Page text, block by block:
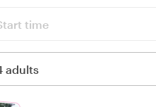
time
adults